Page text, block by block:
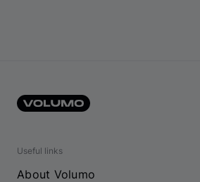
Useful links
About Volumo